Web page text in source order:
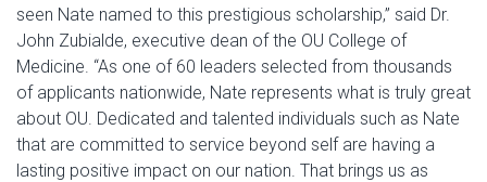
seen Nate named to this prestigious scholarship,” said Dr.
John Zubialde, executive dean of the OU College of
Medicine. “As one of 60 leaders selected from thousands
of applicants nationwide, Nate represents what is truly great
about OU. Dedicated and talented individuals such as Nate
that are committed to service beyond self are having a
lasting positive impact on our nation. That brings us as